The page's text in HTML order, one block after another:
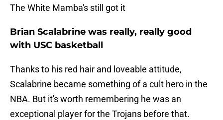
The White Mamba's still got it
Brian Scalabrine was really, really good
with USC basketball
Thanks to his red hair and loveable attitude,
Scalabrine became something of a cult hero in the
NBA. But it's worth remembering he was an
exceptional player for the Trojans before that.